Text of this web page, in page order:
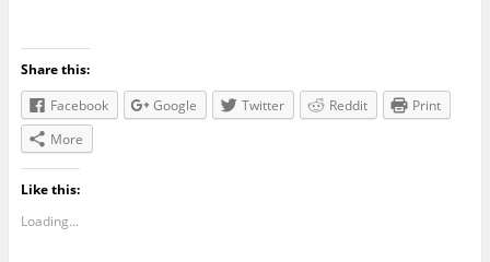
Share this:
Facebook
Google Twitter Reddit
Print
More
Like this:
Loading...